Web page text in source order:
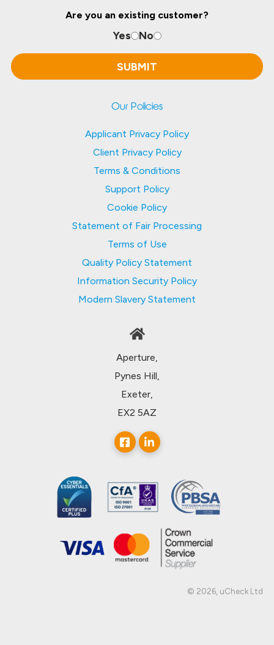
Are you an existing customer?
Yes No
Our Policies
Applicant Privacy Policy
Client Privacy Policy
Terms & Conditions
Support Policy
Cookie Policy
Statement of Fair Processing
Terms of Use
Quality Policy Statement
Information Security Policy
Modern Slavery Statement
Aperture,
Pynes Hill,
Exeter,
EX2 5AZ
© 2026, uCheck Ltd